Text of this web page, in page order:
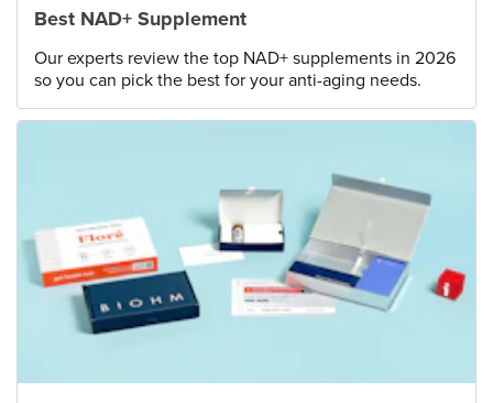
Best NAD+ Supplement
Our experts review the top NAD+ supplements in 2026
so you can pick the best for your anti-aging needs.